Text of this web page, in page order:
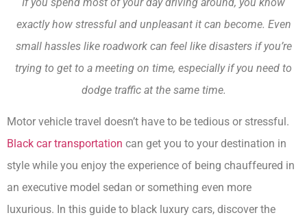
exactly how stressful and unpleasant it can become. Even
small hassles like roadwork can feel like disasters if you’re
trying to get to a meeting on time, especially if you need to
dodge traffic at the same time.
Motor vehicle travel doesn’t have to be tedious or stressful.
Black car transportation can get you to your destination in
style while you enjoy the experience of being chauffeured in
an executive model sedan or something even more
luxurious. In this guide to black luxury cars, discover the